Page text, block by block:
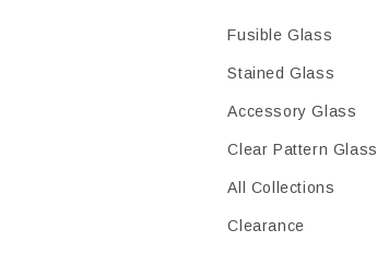
Fusible Glass
Stained Glass
Accessory Glass
Clear Pattern Glass
All Collections
Clearance